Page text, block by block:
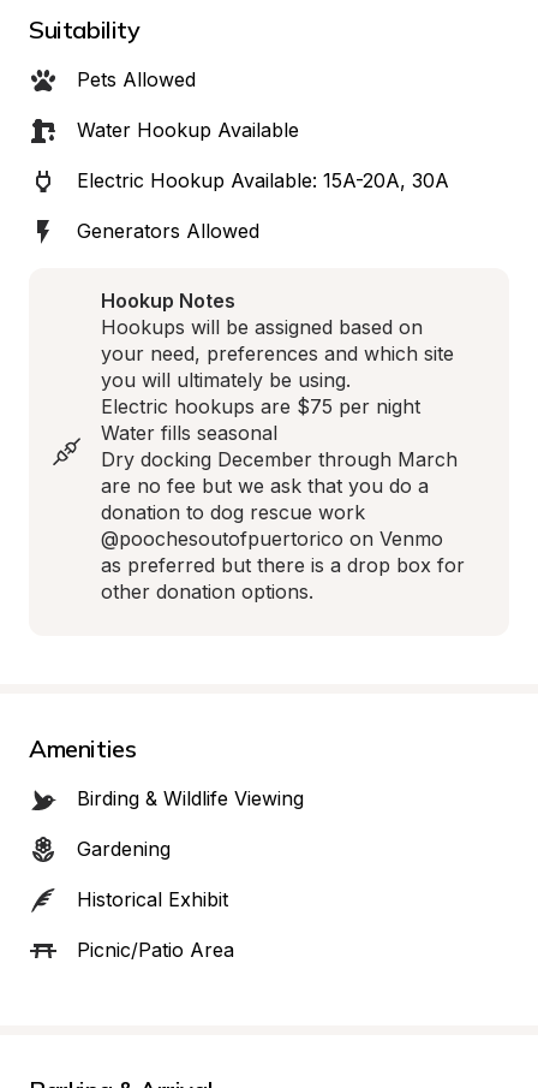
Suitability
Pets Allowed
Water Hookup Available
Electric Hookup Available: 15A-20A, 30A
Generators Allowed
Hookup Notes
Hookups will be assigned based on
your need, preferences and which site
you will ultimately be using.
Electric hookups are $75 per night
Water fills seasonal
Dry docking December through March
are no fee but we ask that you do a
donation to dog rescue work
@poochesoutofpuertorico on Venmo
as preferred but there is a drop box for
other donation options.
Amenities
Birding & Wildlife Viewing
Gardening
Historical Exhibit
Picnic/Patio Area